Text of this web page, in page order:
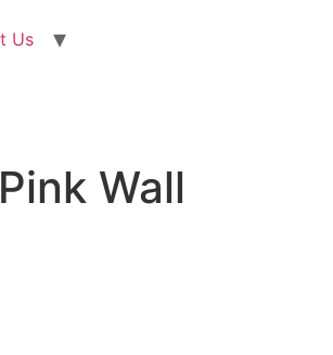
Us
Wall